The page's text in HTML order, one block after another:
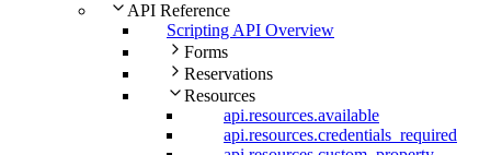
API Reference
Scripting API Overview
Forms
Reservations
Resources
api.resources.available
api.resources.credentials_required